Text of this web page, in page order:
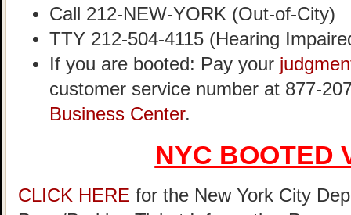
Call 212-NEW-YORK (Out-of-City)
TTY 212-504-4115 (Hearing
If you are booted: Pay your
customer service number at 877-
Business Center.
NYC BOOTED
CLICK HERE for the New York City